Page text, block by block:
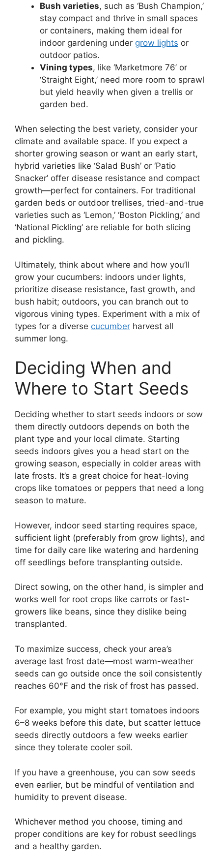
Bush varieties, such as ‘Bush Champion,’
stay compact and thrive in small spaces
or containers, making them ideal for
indoor gardening under grow lights or
outdoor patios.
Vining types, like ‘Marketmore 76’ or
‘Straight Eight,’ need more room to sprawl
but yield heavily when given a trellis or
garden bed.
When selecting the best variety, consider your
climate and available space. If you expect a
shorter growing season or want an early start,
hybrid varieties like ‘Salad Bush’ or ‘Patio
Snacker’ offer disease resistance and compact
growth—perfect for containers. For traditional
garden beds or outdoor trellises, tried-and-true
varieties such as ‘Lemon,’ ‘Boston Pickling,’ and
‘National Pickling’ are reliable for both slicing
and pickling.
Ultimately, think about where and how you’ll
grow your cucumbers: indoors under lights,
prioritize disease resistance, fast growth, and
bush habit; outdoors, you can branch out to
vigorous vining types. Experiment with a mix of
types for a diverse cucumber harvest all
summer long.
Deciding When and
Where to Start Seeds
Deciding whether to start seeds indoors or sow
them directly outdoors depends on both the
plant type and your local climate. Starting
seeds indoors gives you a head start on the
growing season, especially in colder areas with
late frosts. It’s a great choice for heat-loving
crops like tomatoes or peppers that need a long
season to mature.
However, indoor seed starting requires space,
sufficient light (preferably from grow lights), and
time for daily care like watering and hardening
off seedlings before transplanting outside.
Direct sowing, on the other hand, is simpler and
works well for root crops like carrots or fast-
growers like beans, since they dislike being
transplanted.
To maximize success, check your area’s
average last frost date—most warm-weather
seeds can go outside once the soil consistently
reaches 60°F and the risk of frost has passed.
For example, you might start tomatoes indoors
6–8 weeks before this date, but scatter lettuce
seeds directly outdoors a few weeks earlier
since they tolerate cooler soil.
If you have a greenhouse, you can sow seeds
even earlier, but be mindful of ventilation and
humidity to prevent disease.
Whichever method you choose, timing and
proper conditions are key for robust seedlings
and a healthy garden.